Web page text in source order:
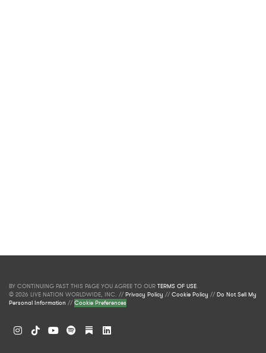
BY CONTINUING PAST THIS PAGE YOU AGREE TO OUR TERMS OF USE.
© 2026 LIVE NATION WORLDWIDE, INC. //Privacy Policy //Cookie Policy //Do Not Sell My
Personal Information //Cookie Preferences